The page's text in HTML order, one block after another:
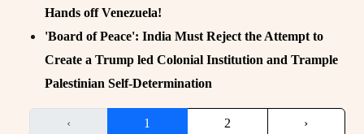
Hands off Venezuela!
'Board of Peace': India Must Reject the Attempt to
Create a Trump led Colonial Institution and Trample
Palestinian Self-Determination
‹ 1 2 ›